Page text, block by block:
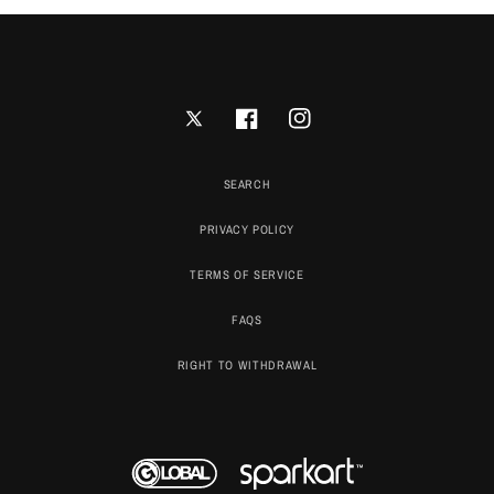
Twitter FacebookInstagram
SEARCH
PRIVACY POLICY
TERMS OF SERVICE
FAQS
RIGHT TO WITHDRAWAL
Global
Sparkart